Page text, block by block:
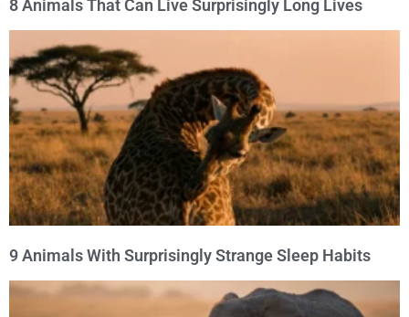
8 Animals That Can Live Surprisingly Long Lives
9 Animals With Surprisingly Strange Sleep Habits